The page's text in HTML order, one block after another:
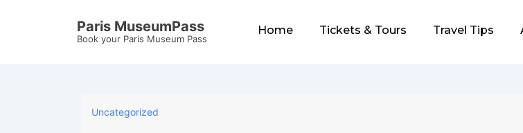
Paris MuseumPass
Book your Paris Museum Pass
Home Tickets & Tours Travel Tips
Uncategorized